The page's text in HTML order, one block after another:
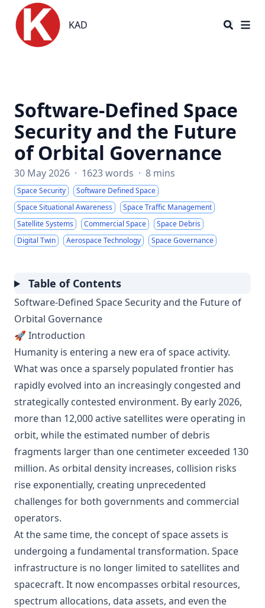
KAD
KAD
Software-Defined Space
Security and the Future
of Orbital Governance
30 May 2026 · 1623 words · 8 mins
Space Security
Software Defined Space
Space Situational Awareness
Space Traffic Management
Satellite Systems
Commercial Space
Space Debris
Digital Twin
Aerospace Technology Space Governance
Table of Contents
Software-Defined Space Security and the Future of
Orbital Governance
🚀 Introduction
Humanity is entering a new era of space activity.
What was once a sparsely populated frontier has
rapidly evolved into an increasingly congested and
strategically contested environment. By early 2026,
more than 12,000 active satellites were operating in
orbit, while the estimated number of debris
fragments larger than one centimeter exceeded 130
million. As orbital density increases, collision risks
rise exponentially, creating unprecedented
challenges for both governments and commercial
operators.
At the same time, the concept of space assets is
undergoing a fundamental transformation. Space
infrastructure is no longer limited to satellites and
spacecraft. It now encompasses orbital resources,
spectrum allocations, data assets, and even the